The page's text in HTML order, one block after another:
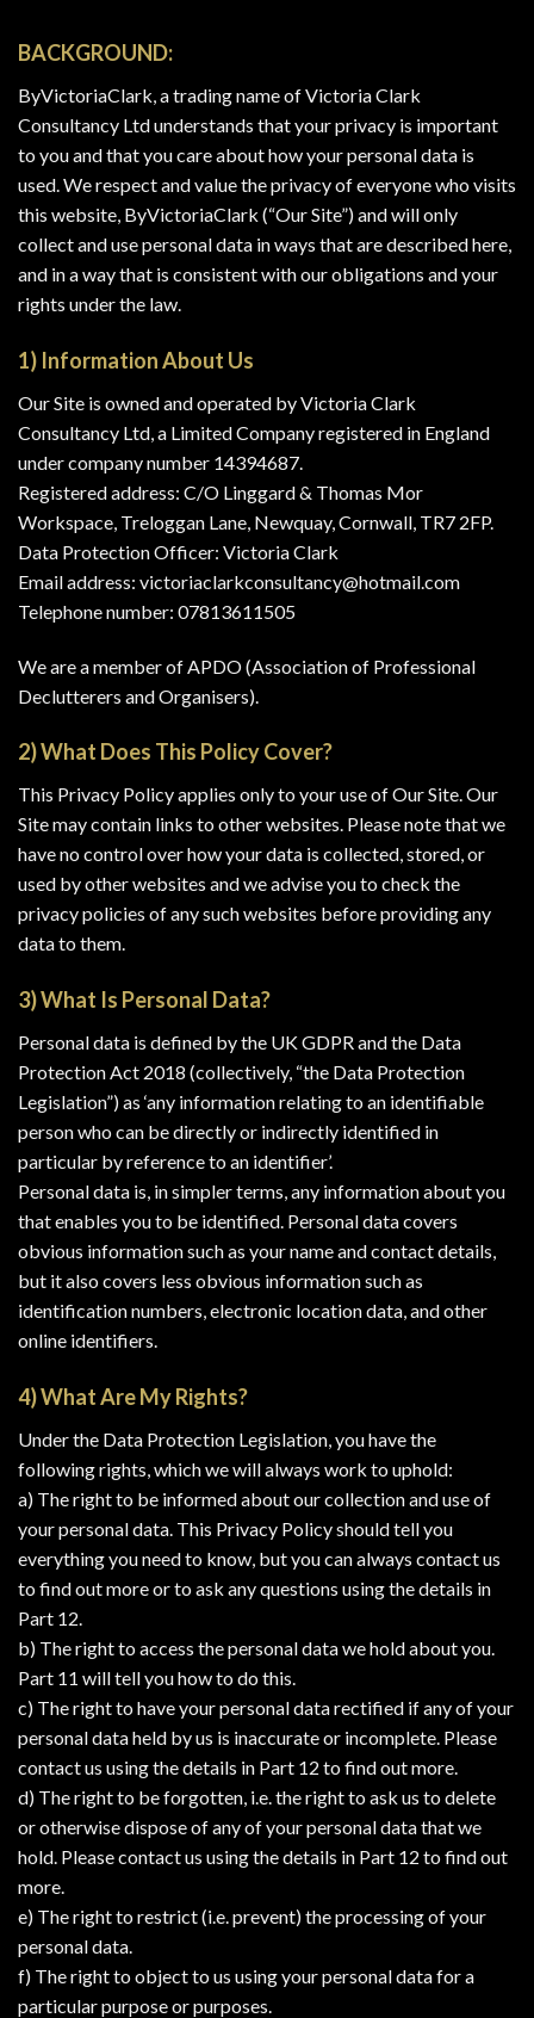
BACKGROUND:
ByVictoriaClark, a trading name of Victoria Clark
Consultancy Ltd understands that your privacy is important
to you and that you care about how your personal data is
used. We respect and value the privacy of everyone who visits
this website, ByVictoriaClark (“Our Site”) and will only
collect and use personal data in ways that are described here,
and in a way that is consistent with our obligations and your
rights under the law.
1) Information About Us
Our Site is owned and operated by Victoria Clark
Consultancy Ltd, a Limited Company registered in England
under company number 14394687.
Registered address: C/O Linggard & Thomas Mor
Workspace, Treloggan Lane, Newquay, Cornwall, TR7 2FP.
Data Protection Officer: Victoria Clark
Email address: victoriaclarkconsultancy@hotmail.com
Telephone number: 07813611505
We are a member of APDO (Association of Professional
Declutterers and Organisers).
2) What Does This Policy Cover?
This Privacy Policy applies only to your use of Our Site. Our
Site may contain links to other websites. Please note that we
have no control over how your data is collected, stored, or
used by other websites and we advise you to check the
privacy policies of any such websites before providing any
data to them.
3) What Is Personal Data?
Personal data is defined by the UK GDPR and the Data
Protection Act 2018 (collectively, “the Data Protection
Legislation”) as ‘any information relating to an identifiable
person who can be directly or indirectly identified in
particular by reference to an identifier’.
Personal data is, in simpler terms, any information about you
that enables you to be identified. Personal data covers
obvious information such as your name and contact details,
but it also covers less obvious information such as
identification numbers, electronic location data, and other
online identifiers.
4) What Are My Rights?
Under the Data Protection Legislation, you have the
following rights, which we will always work to uphold:
a) The right to be informed about our collection and use of
your personal data. This Privacy Policy should tell you
everything you need to know, but you can always contact us
to find out more or to ask any questions using the details in
Part 12.
b) The right to access the personal data we hold about you.
Part 11 will tell you how to do this.
c) The right to have your personal data rectified if any of your
personal data held by us is inaccurate or incomplete. Please
contact us using the details in Part 12 to find out more.
d) The right to be forgotten, i.e. the right to ask us to delete
or otherwise dispose of any of your personal data that we
hold. Please contact us using the details in Part 12 to find out
more.
e) The right to restrict (i.e. prevent) the processing of your
personal data.
f) The right to object to us using your personal data for a
particular purpose or purposes.